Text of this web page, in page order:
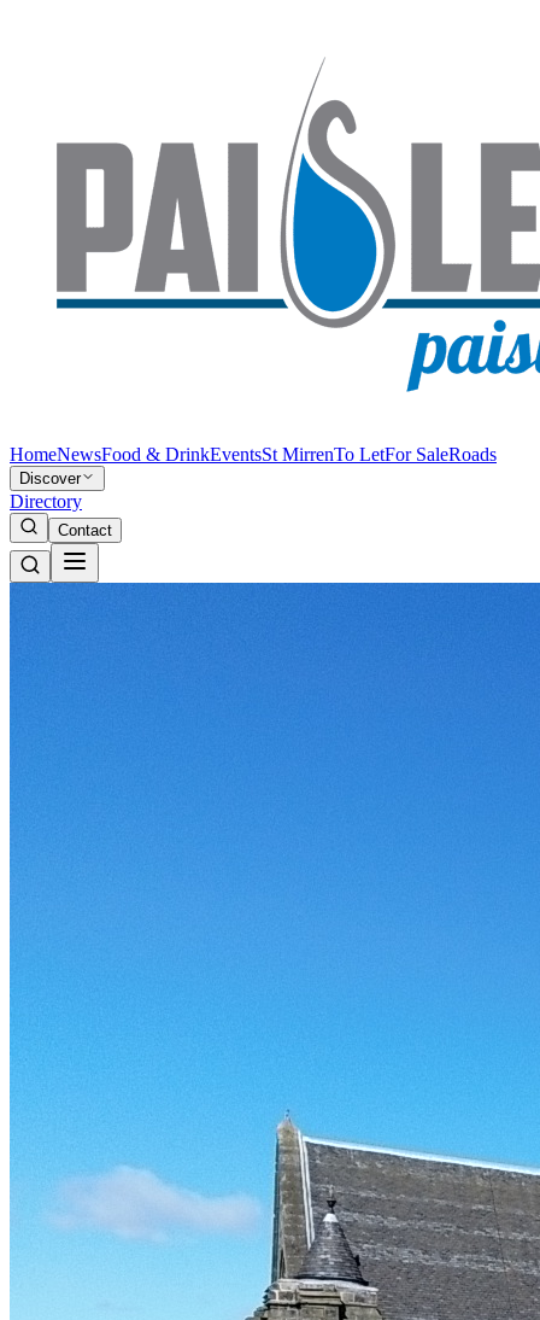
HomeNewsFood & DrinkEventsSt MirrenTo LetFor SaleRoads
Discover
Directory
Contact